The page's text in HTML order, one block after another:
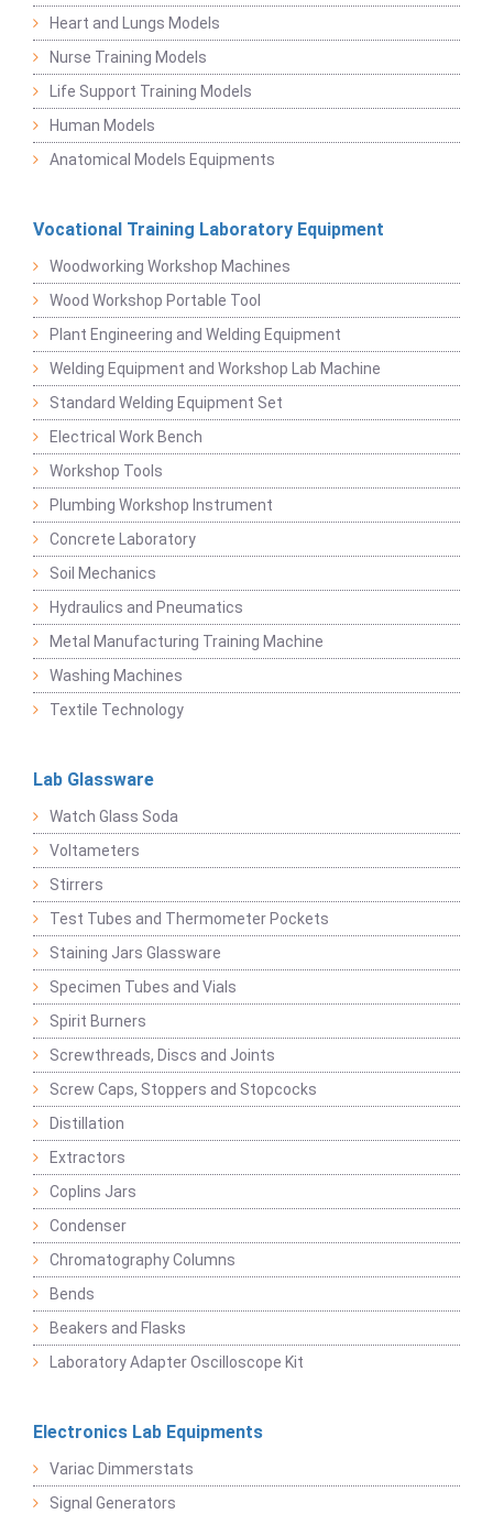
Heart and Lungs Models
Nurse Training Models
Life Support Training Models
Human Models
Anatomical Models Equipments
Vocational Training Laboratory Equipment
Woodworking Workshop Machines
Wood Workshop Portable Tool
Plant Engineering and Welding Equipment
Welding Equipment and Workshop Lab Machine
Standard Welding Equipment Set
Electrical Work Bench
Workshop Tools
Plumbing Workshop Instrument
Concrete Laboratory
Soil Mechanics
Hydraulics and Pneumatics
Metal Manufacturing Training Machine
Washing Machines
Textile Technology
Lab Glassware
Watch Glass Soda
Voltameters
Stirrers
Test Tubes and Thermometer Pockets
Staining Jars Glassware
Specimen Tubes and Vials
Spirit Burners
Screwthreads, Discs and Joints
Screw Caps, Stoppers and Stopcocks
Distillation
Extractors
Coplins Jars
Condenser
Chromatography Columns
Bends
Beakers and Flasks
Laboratory Adapter Oscilloscope Kit
Electronics Lab Equipments
Variac Dimmerstats
Signal Generators